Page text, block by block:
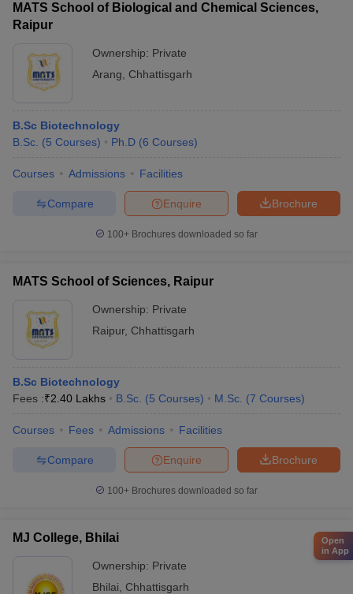
MATS School of Biological and Chemical Sciences,
Raipur
Ownership: Private
Arang
Chhattisgarh
B.Sc Biotechnology
B.Sc. (5 Courses) Ph.D (6 Courses)
Courses Admissions Facilities
Brochure
Enquire
Compare
100+ Brochures downloaded so far
MATS School of Sciences, Raipur
Ownership: Private
Raipur, Chhattisgarh
B.Sc Biotechnology
Fees :₹2.40 Lakhs B.Sc. (5 Courses) M.Sc. (7 Courses)
Courses Fees Admissions Facilities
Brochure
Enquire
Compare
100+ Brochures downloaded so far
MJ College, Bhilai
Ownership: Private
Bhilai
Chhattisgarh
Open
in App